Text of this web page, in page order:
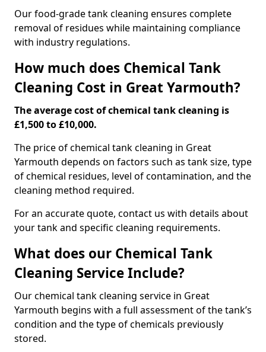
Our food-grade tank cleaning ensures complete
removal of residues while maintaining compliance
with industry regulations.
How much does Chemical Tank
Cleaning Cost in Great Yarmouth?
The average cost of chemical tank cleaning is
£1,500 to £10,000.
The price of chemical tank cleaning in Great
Yarmouth depends on factors such as tank size, type
of chemical residues, level of contamination, and the
cleaning method required.
For an accurate quote, contact us with details about
your tank and specific cleaning requirements.
What does our Chemical Tank
Cleaning Service Include?
Our chemical tank cleaning service in Great
Yarmouth begins with a full assessment of the tank’s
condition and the type of chemicals previously
stored.